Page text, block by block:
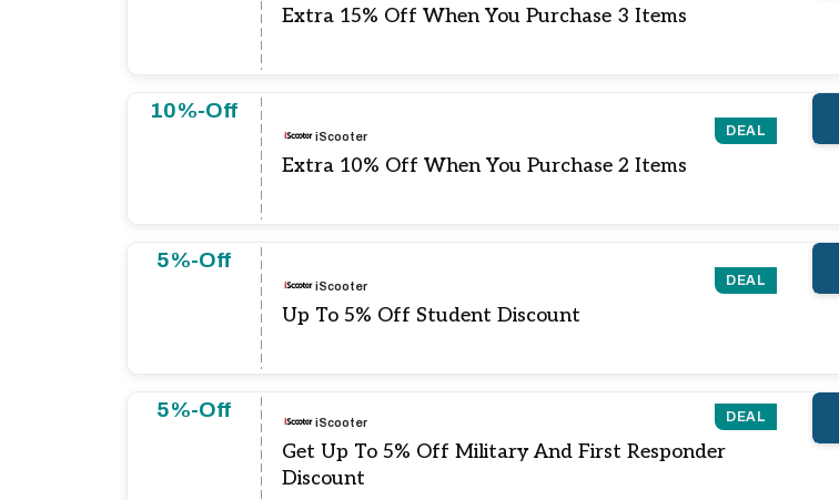
Extra 15% Off When You Purchase 3 Items
10%-Off
DEAL
iScooter
Extra 10% Off When You Purchase 2 Items
5%-Off
DEAL
iScooter
Up To 5% Off Student Discount
5%-Off DEAL
iScooter
Get Up To 5% Off Military And First Responder
Discount